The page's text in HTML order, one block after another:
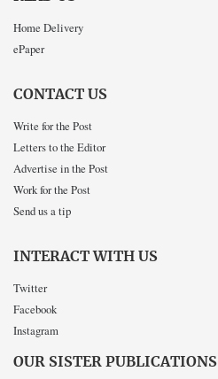
Home Delivery
ePaper
CONTACT US
Write for the Post
Letters to the Editor
Advertise in the Post
Work for the Post
Send us a tip
INTERACT WITH US
Twitter
Facebook
Instagram
OUR SISTER PUBLICATIONS